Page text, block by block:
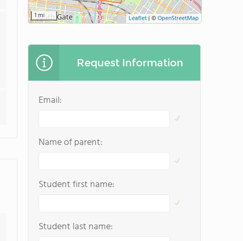
1 mi Leaflet | ©OpenStreetMap
Request Information
Email:
Name of parent:
Student first name:
Student last name: